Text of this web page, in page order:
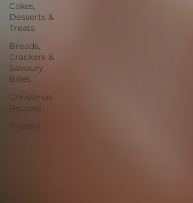
Cakes,
Desserts &
Treats
Breads,
Crackers &
Savoury
Bites
Christmas
Recipes
Protein